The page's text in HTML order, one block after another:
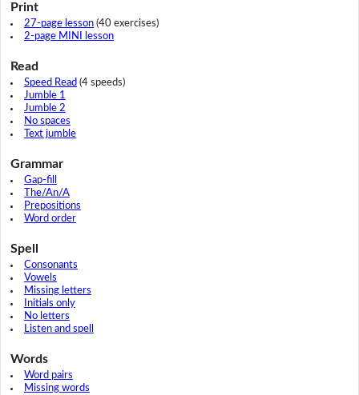
Print
27-page lesson(40 exercises)
2-page MINI lesson
Read
Speed Read (4 speeds)
Jumble 1
Jumble 2
No spaces
Text jumble
Grammar
Gap-fill
The/An/A
Prepositions
Word order
Spell
Consonants
Vowels
Missing letters
Initials only
No letters
Listen and spell
Words
Word pairs
Missing words